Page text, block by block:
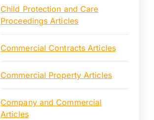
Child Protection and Care
Proceedings Articles
Commercial Contracts Articles
Commercial Property Articles
Company and Commercial
Articles